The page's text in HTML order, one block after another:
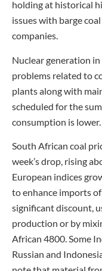
holding at historical
issues with barge
companies.
Nuclear generation in
problems related to
plants along with
scheduled for the
consumption is lower.
South African coal
week’s drop, rising
European indices
to enhance imports
significant discount,
production or by
African 4800. Some
Russian and